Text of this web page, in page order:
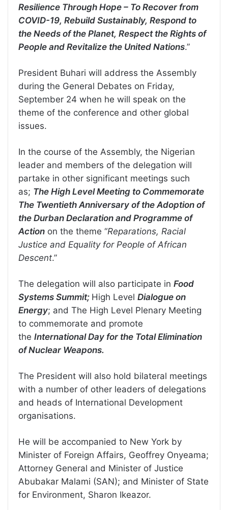
Resilience Through Hope – To Recover from
COVID-19, Rebuild Sustainably, Respond to
the Needs of the Planet, Respect the Rights of
People and Revitalize the United Nations.”
President Buhari will address the Assembly
during the General Debates on Friday,
September 24 when he will speak on the
theme of the conference and other global
issues.
In the course of the Assembly, the Nigerian
leader and members of the delegation will
partake in other significant meetings such
as; The High Level Meeting to Commemorate
The Twentieth Anniversary of the Adoption of
the Durban Declaration and Programme of
Action on the theme “Reparations, Racial
Justice and Equality for People of African
Descent.”
The delegation will also participate in Food
Systems Summit; High Level Dialogue on
Energy; and The High Level Plenary Meeting
to commemorate and promote
the International Day for the Total Elimination
of Nuclear Weapons.
The President will also hold bilateral meetings
with a number of other leaders of delegations
and heads of International Development
organisations.
He will be accompanied to New York by
Minister of Foreign Affairs, Geoffrey Onyeama;
Attorney General and Minister of Justice
Abubakar Malami (SAN); and Minister of State
for Environment, Sharon Ikeazor.